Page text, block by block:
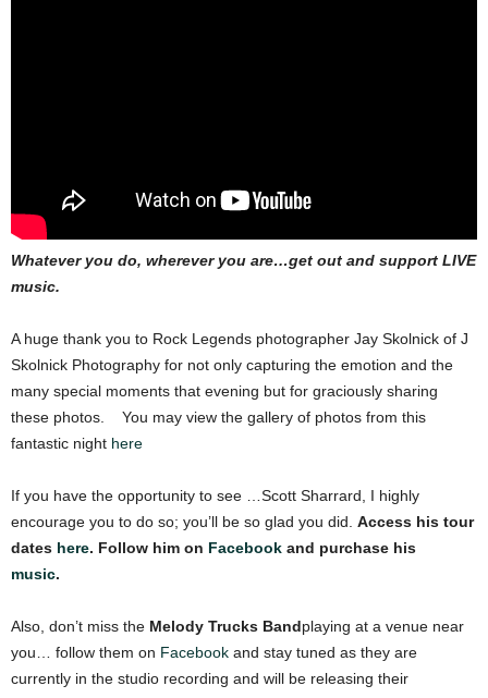
Whatever you do, wherever you are…get out and support LIVE
music.
A huge thank you to Rock Legends photographer Jay Skolnick of J
Skolnick Photography for not only capturing the emotion and the
many special moments that evening but for graciously sharing
these photos. You may view the gallery of photos from this
fantastic night here
If you have the opportunity to see …Scott Sharrard, I highly
encourage you to do so; you’ll be so glad you did. Access his tour
dates here. Follow him on Facebook and purchase his
music.
Also, don’t miss the Melody Trucks Bandplaying at a venue near
you… follow them on Facebook and stay tuned as they are
currently in the studio recording and will be releasing their